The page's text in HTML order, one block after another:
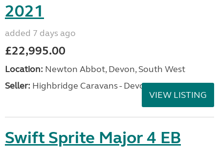
2021
added 7 days ago
£22,995.00
Location: Newton Abbot, Devon, South West
Seller: Highbridge Caravans - Devon
VIEW LISTING
Swift Sprite Major 4 EB